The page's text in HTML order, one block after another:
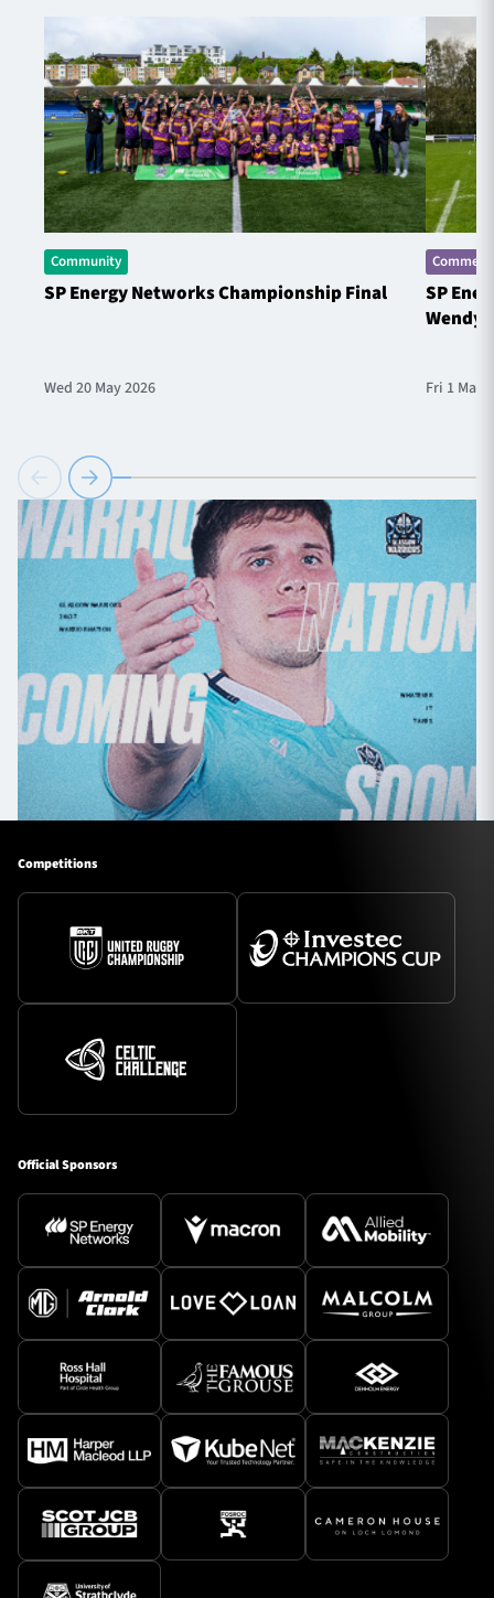
Community
SP Energy Networks Championship Final
Wed 20 May 2026
SP
Wendy
Fri 1 May
Competitions
Official Sponsors